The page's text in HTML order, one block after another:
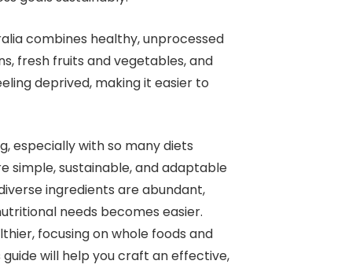
combines healthy, unprocessed
fresh fruits and vegetables, and
deprived, making it easier to
especially with so many diets
simple, sustainable, and adaptable
ingredients are abundant,
needs becomes easier.
focusing on whole foods and
will help you craft an effective,